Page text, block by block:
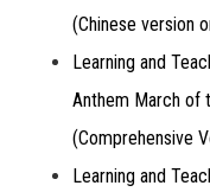
(Chinese version
Learning and
Anthem March of
(Comprehensive
Learning and